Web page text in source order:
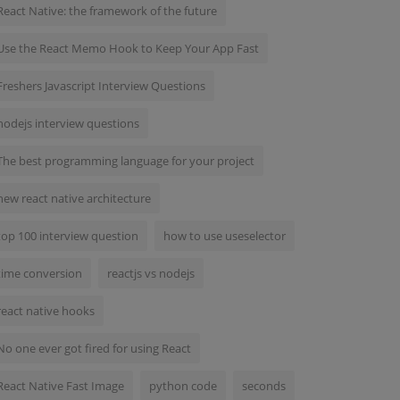
Native: the framework of the future
the React Memo Hook to Keep Your App Fast
Javascript Interview Questions
interview questions
best programming language for your project
react native architecture
100 interview question how to use useselector
conversion reactjs vs nodejs
native hooks
one ever got fired for using React
Native Fast Image python code seconds